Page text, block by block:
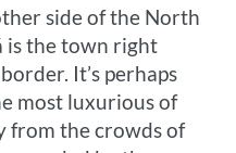
side of the North
is the town right
It’s perhaps
most luxurious of
from the crowds of